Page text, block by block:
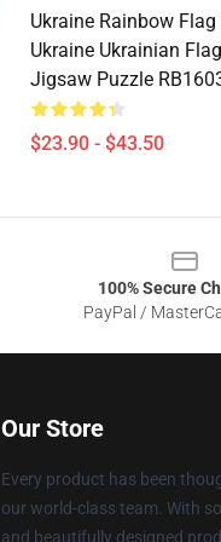
Ukraine Rainbow
Ukraine Ukrainian
Jigsaw Puzzle
$23.90 - $43.50
100% Secure
PayPal /
Our Store
Every product has been
our world-class team. With
and beautifully designed